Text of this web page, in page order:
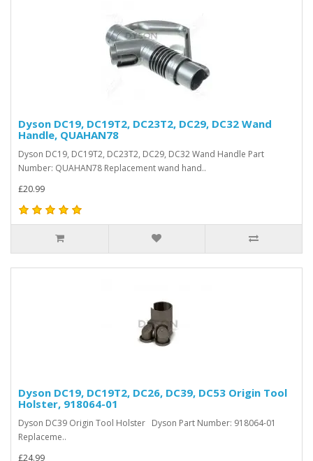
Dyson DC19, DC19T2, DC23T2, DC29, DC32 Wand
Handle, QUAHAN78
Dyson DC19, DC19T2, DC23T2, DC29, DC32 Wand Handle Part
Number: QUAHAN78 Replacement wand hand..
£20.99
Dyson DC19, DC19T2, DC26, DC39, DC53 Origin Tool
Holster, 918064-01
Dyson DC39 Origin Tool Holster Dyson Part Number: 918064-01
Replaceme..
£24.99